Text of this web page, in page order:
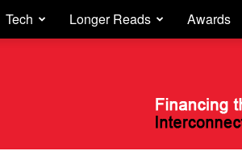
Tech Longer Reads Awards